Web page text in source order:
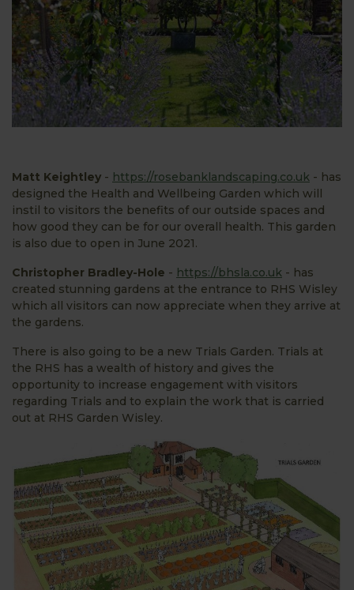
Matt Keightley - https://rosebanklandscaping.co.uk - has
designed the Health and Wellbeing Garden which will
instil to visitors the benefits of our outside spaces and
how good they can be for our overall health. This garden
is also due to open in June 2021.
Christopher Bradley-Hole - https://bhsla.co.uk - has
created stunning gardens at the entrance to RHS Wisley
which all visitors can now appreciate when they arrive at
the gardens.
There is also going to be a new Trials Garden. Trials at
the RHS has a wealth of history and gives the
opportunity to increase engagement with visitors
regarding Trials and to explain the work that is carried
out at RHS Garden Wisley.